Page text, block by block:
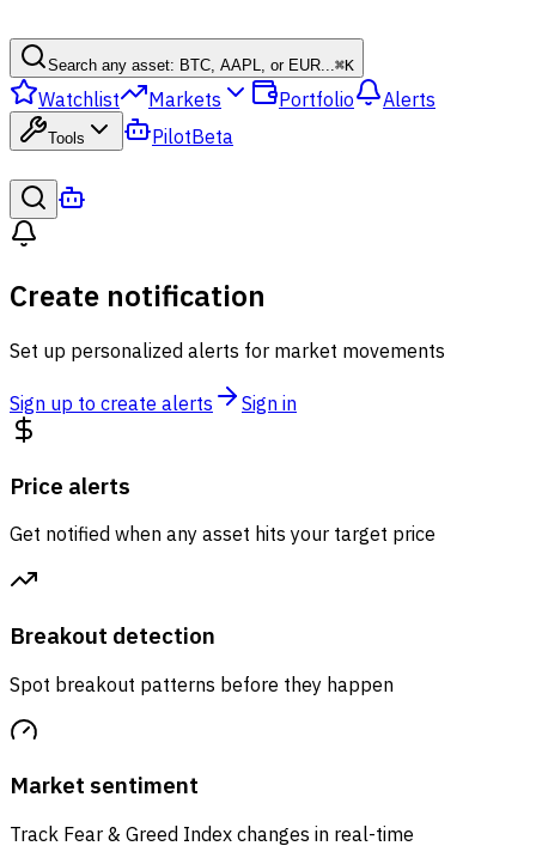
Search any asset: BTC, AAPL, or EUR...⌘K
Watchlist Markets Portfolio Alerts
Tools PilotBeta
Create notification
Set up personalized alerts for market movements
Sign up to create alerts Sign in
Price alerts
Get notified when any asset hits your target price
Breakout detection
Spot breakout patterns before they happen
Market sentiment
Track Fear & Greed Index changes in real-time